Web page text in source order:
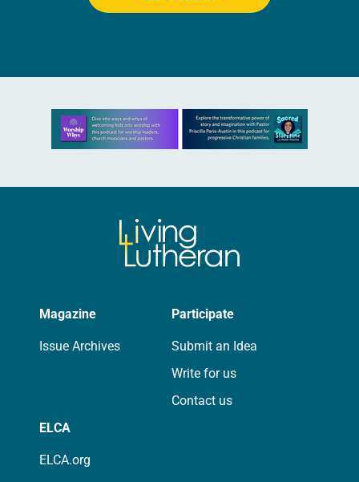
Learn more about this offer
Magazine
Issue Archives
Participate
Submit an Idea
Write for us
Contact us
ELCA
ELCA.org